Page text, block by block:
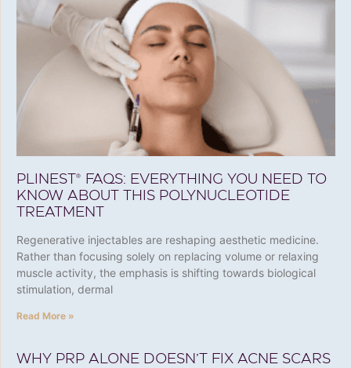
PLINEST® FAQS: EVERYTHING YOU NEED TO
KNOW ABOUT THIS POLYNUCLEOTIDE
TREATMENT
Regenerative injectables are reshaping aesthetic medicine.
Rather than focusing solely on replacing volume or relaxing
muscle activity, the emphasis is shifting towards biological
stimulation, dermal
Read More »
WHY PRP ALONE DOESN’T FIX ACNE SCARS